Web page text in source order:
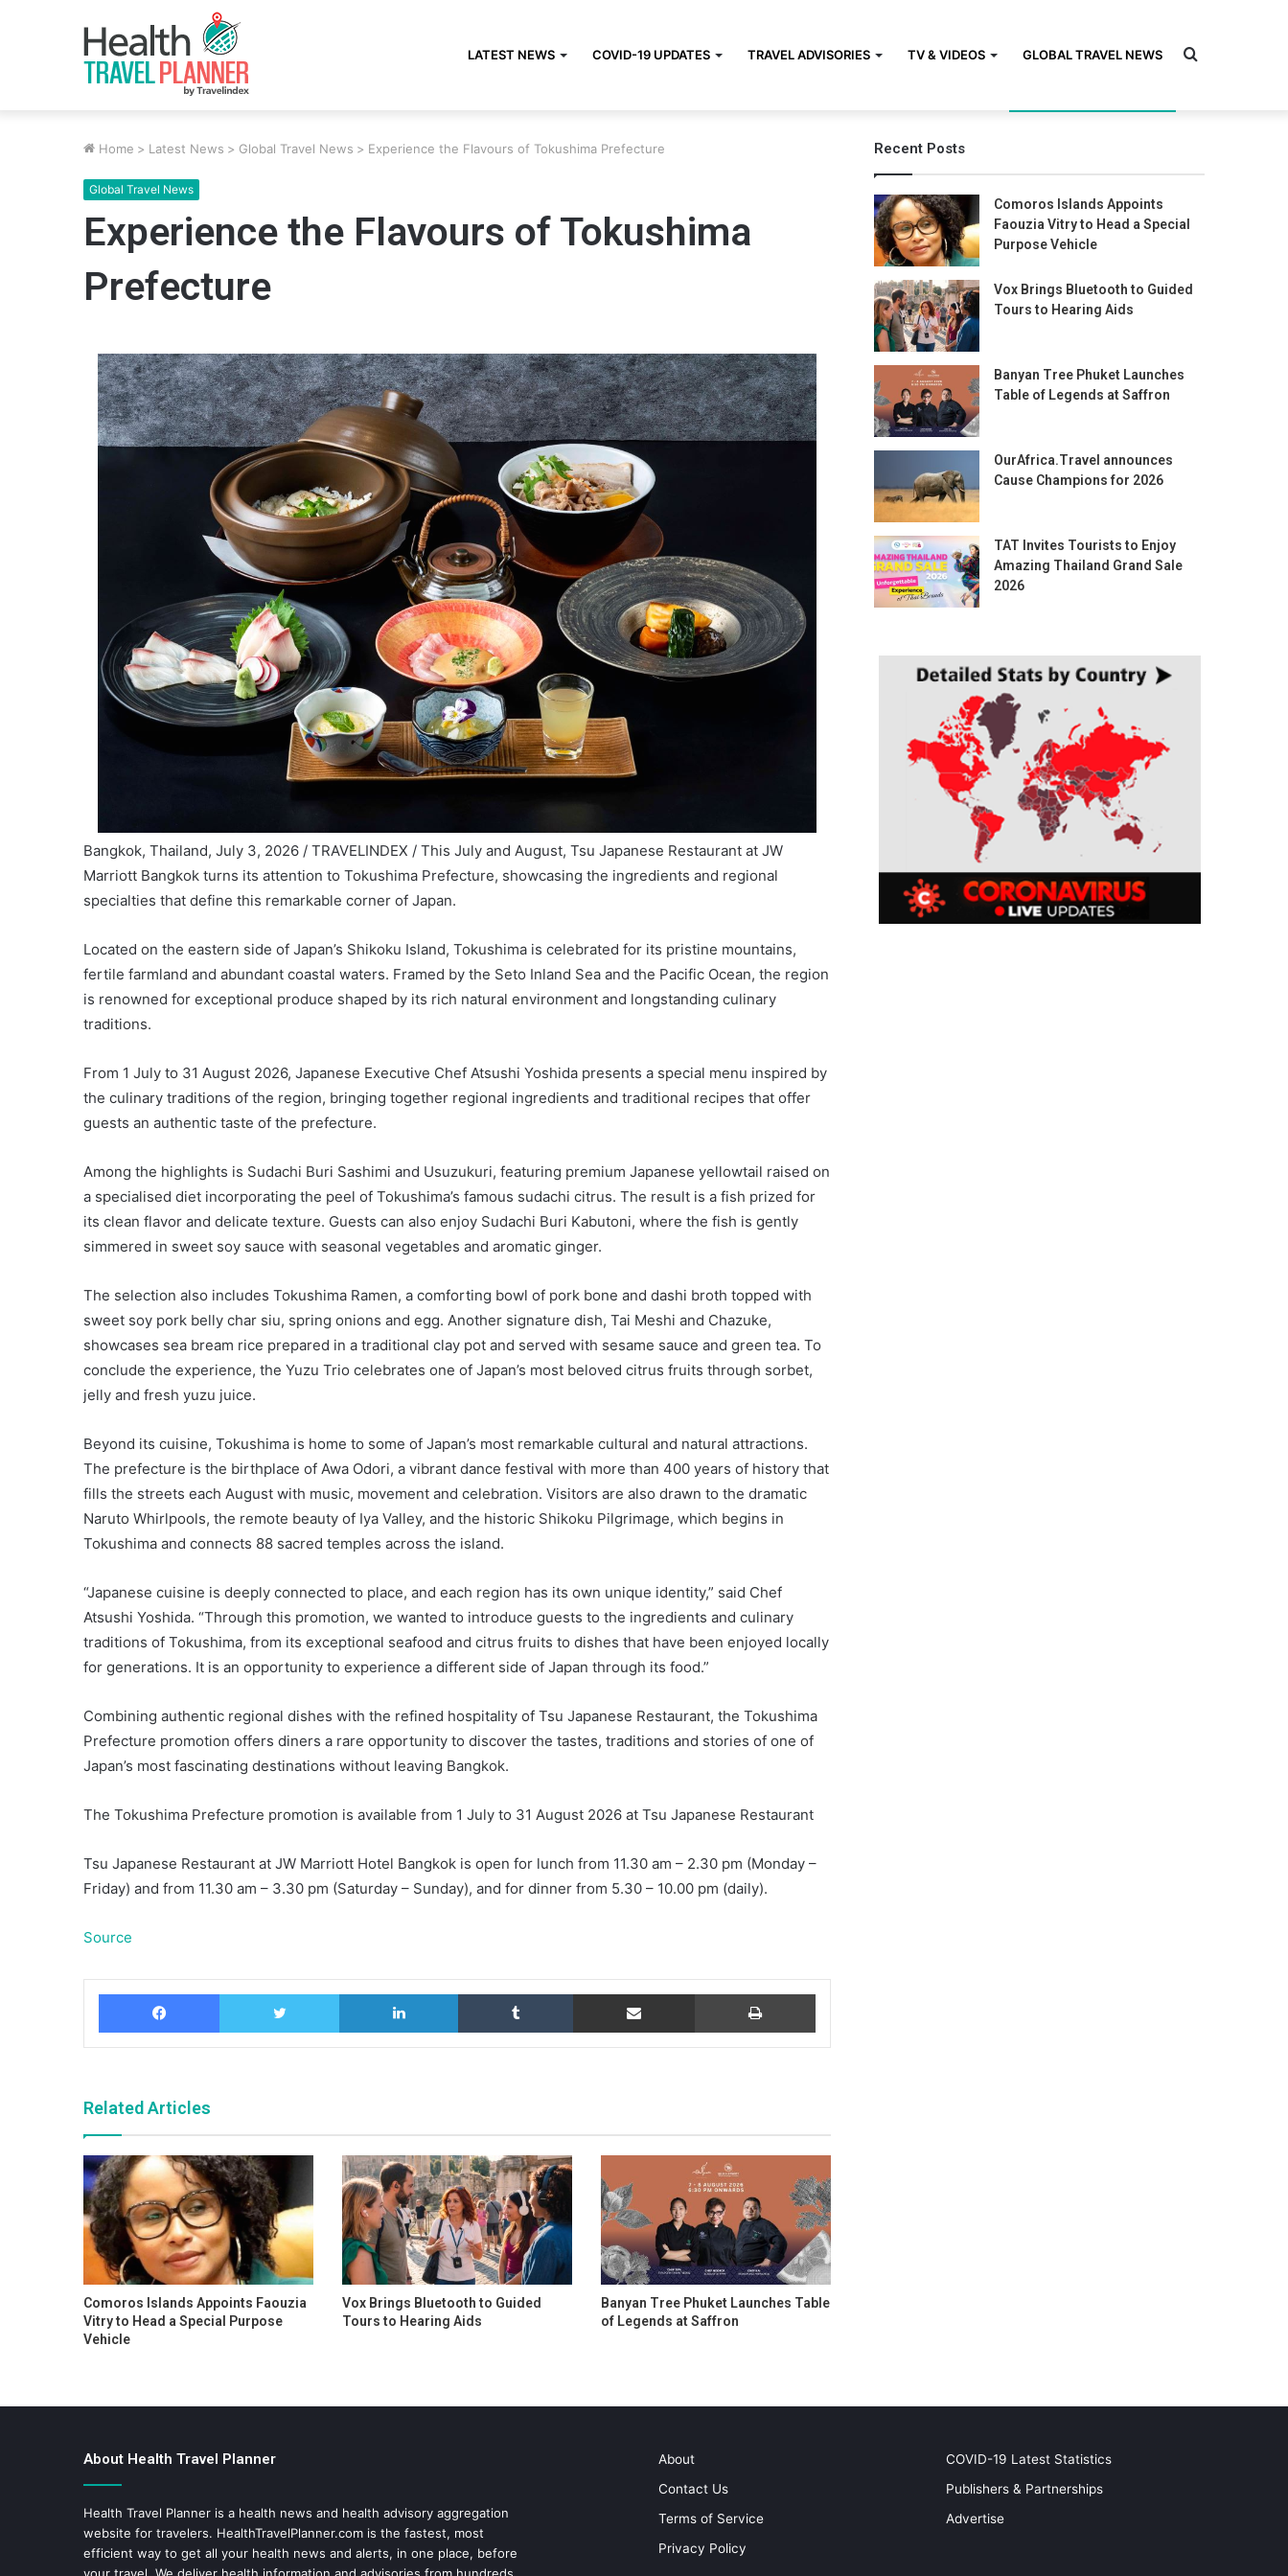
LATEST NEWS COVID-19 UPDATES TRAVEL ADVISORIES TV & VIDEOS GLOBAL TRAVEL NEWS Search
Home > Latest News > Global Travel News > Experience the Flavours of Tokushima Prefecture
Global Travel News
Experience the Flavours of Tokushima
Prefecture
Bangkok, Thailand, July 3, 2026 / TRAVELINDEX / This July and August, Tsu Japanese Restaurant at JW
Marriott Bangkok turns its attention to Tokushima Prefecture, showcasing the ingredients and regional
specialties that define this remarkable corner of Japan.
Located on the eastern side of Japan’s Shikoku Island, Tokushima is celebrated for its pristine mountains,
fertile farmland and abundant coastal waters. Framed by the Seto Inland Sea and the Pacific Ocean, the region
is renowned for exceptional produce shaped by its rich natural environment and longstanding culinary
traditions.
From 1 July to 31 August 2026, Japanese Executive Chef Atsushi Yoshida presents a special menu inspired by
the culinary traditions of the region, bringing together regional ingredients and traditional recipes that offer
guests an authentic taste of the prefecture.
Among the highlights is Sudachi Buri Sashimi and Usuzukuri, featuring premium Japanese yellowtail raised on
a specialised diet incorporating the peel of Tokushima’s famous sudachi citrus. The result is a fish prized for
its clean flavor and delicate texture. Guests can also enjoy Sudachi Buri Kabutoni, where the fish is gently
simmered in sweet soy sauce with seasonal vegetables and aromatic ginger.
The selection also includes Tokushima Ramen, a comforting bowl of pork bone and dashi broth topped with
sweet soy pork belly char siu, spring onions and egg. Another signature dish, Tai Meshi and Chazuke,
showcases sea bream rice prepared in a traditional clay pot and served with sesame sauce and green tea. To
conclude the experience, the Yuzu Trio celebrates one of Japan’s most beloved citrus fruits through sorbet,
jelly and fresh yuzu juice.
Beyond its cuisine, Tokushima is home to some of Japan’s most remarkable cultural and natural attractions.
The prefecture is the birthplace of Awa Odori, a vibrant dance festival with more than 400 years of history that
fills the streets each August with music, movement and celebration. Visitors are also drawn to the dramatic
Naruto Whirlpools, the remote beauty of Iya Valley, and the historic Shikoku Pilgrimage, which begins in
Tokushima and connects 88 sacred temples across the island.
“Japanese cuisine is deeply connected to place, and each region has its own unique identity,” said Chef
Atsushi Yoshida. “Through this promotion, we wanted to introduce guests to the ingredients and culinary
traditions of Tokushima, from its exceptional seafood and citrus fruits to dishes that have been enjoyed locally
for generations. It is an opportunity to experience a different side of Japan through its food.”
Combining authentic regional dishes with the refined hospitality of Tsu Japanese Restaurant, the Tokushima
Prefecture promotion offers diners a rare opportunity to discover the tastes, traditions and stories of one of
Japan’s most fascinating destinations without leaving Bangkok.
The Tokushima Prefecture promotion is available from 1 July to 31 August 2026 at Tsu Japanese Restaurant
Tsu Japanese Restaurant at JW Marriott Hotel Bangkok is open for lunch from 11.30 am – 2.30 pm (Monday –
Friday) and from 11.30 am – 3.30 pm (Saturday – Sunday), and for dinner from 5.30 – 10.00 pm (daily).
Source
Facebook Twitter LinkedIn Tumblr Share via Email Print
Related Articles
Comoros Islands Appoints Faouzia
Vitry to Head a Special Purpose
Vehicle
Vox Brings Bluetooth to Guided
Tours to Hearing Aids
Banyan Tree Phuket Launches Table
of Legends at Saffron
Recent Posts
Comoros Islands Appoints
Faouzia Vitry to Head a Special
Purpose Vehicle
Vox Brings Bluetooth to Guided
Tours to Hearing Aids
Banyan Tree Phuket Launches
Table of Legends at Saffron
OurAfrica.Travel announces
Cause Champions for 2026
TAT Invites Tourists to Enjoy
Amazing Thailand Grand Sale
2026
About Health Travel Planner
Health Travel Planner is a health news and health advisory aggregation
website for travelers. HealthTravelPlanner.com is the fastest, most
efficient way to get all your health news and alerts, in one place, before
About
Contact Us
Terms of Service
Privacy Policy
COVID-19 Latest Statistics
Publishers & Partnerships
Advertise